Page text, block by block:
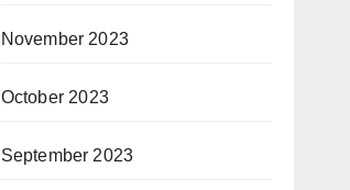
November 2023
October 2023
September 2023